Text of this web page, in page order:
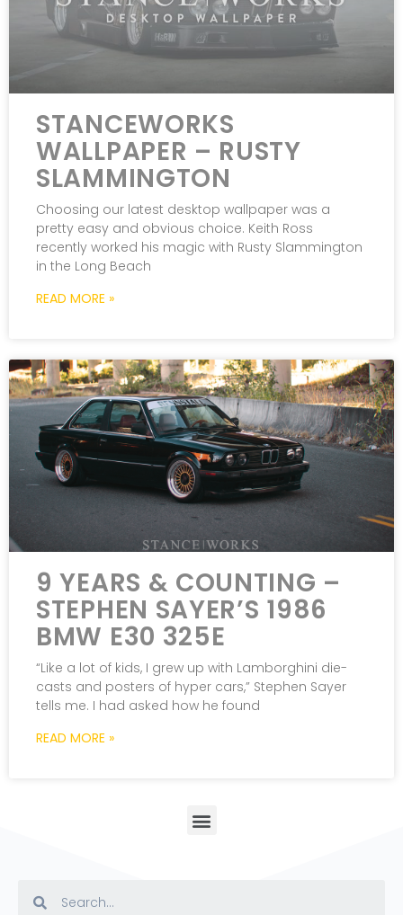
STANCEWORKS
WALLPAPER – RUSTY
SLAMMINGTON
Choosing our latest desktop wallpaper was a
pretty easy and obvious choice. Keith Ross
recently worked his magic with Rusty Slammington
in the Long Beach
READ MORE »
9 YEARS & COUNTING –
STEPHEN SAYER’S 1986
BMW E30 325E
“Like a lot of kids, I grew up with Lamborghini die-
casts and posters of hyper cars,” Stephen Sayer
tells me. I had asked how he found
READ MORE »